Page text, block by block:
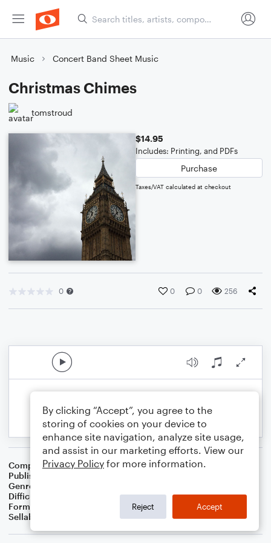
Music Concert Band Sheet Music
Christmas Chimes
tomstroud
$14.95
Includes: Printing, and PDFs
Purchase
Taxes/VAT calculated at checkout
0 0 0 256
Composer S.R. Thomas
Publisher
Genre
Difficulty
Format
Sellable Arrangements
Not Allowed
By clicking “Accept”, you agree to the
storing of cookies on your device to
enhance site navigation, analyze site usage,
and assist in our marketing efforts. View our
Privacy Policy for more information.
Reject Accept